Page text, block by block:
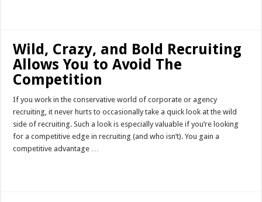
Wild, Crazy, and Bold Recruiting
Allows You to Avoid The
Competition
If you work in the conservative world of corporate or agency
recruiting, it never hurts to occasionally take a quick look at the wild
side of recruiting. Such a look is especially valuable if you’re looking
for a competitive edge in recruiting (and who isn’t). You gain a
competitive advantage …